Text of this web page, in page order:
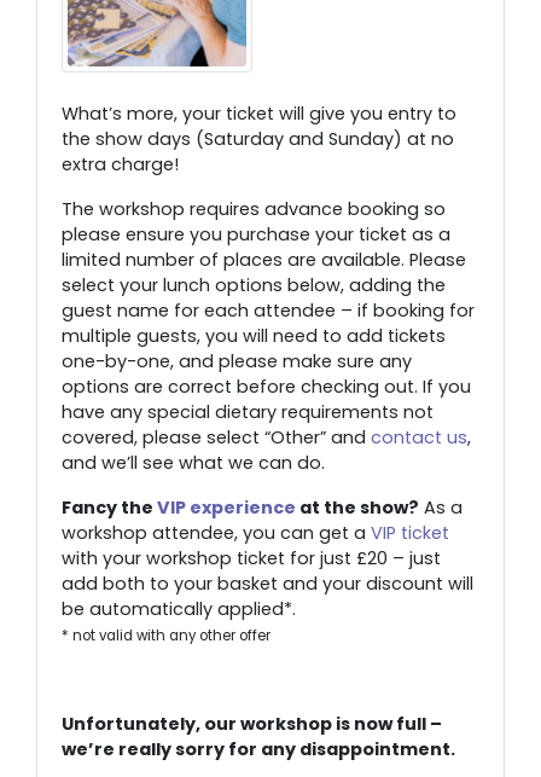
What’s more, your ticket will give you entry to
the show days (Saturday and Sunday) at no
extra charge!
The workshop requires advance booking so
please ensure you purchase your ticket as a
limited number of places are available. Please
select your lunch options below, adding the
guest name for each attendee – if booking for
multiple guests, you will need to add tickets
one-by-one, and please make sure any
options are correct before checking out. If you
have any special dietary requirements not
covered, please select “Other” and contact us,
and we’ll see what we can do.
Fancy the VIP experience at the show? As a
workshop attendee, you can get a VIP ticket
with your workshop ticket for just £20 – just
add both to your basket and your discount will
be automatically applied*.
* not valid with any other offer
Unfortunately, our workshop is now full –
we’re really sorry for any disappointment.